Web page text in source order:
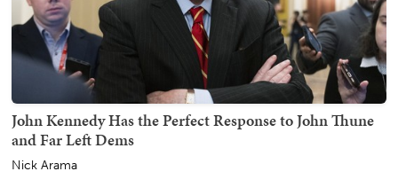
John Kennedy Has the Perfect Response to John Thune
and Far Left Dems
Nick Arama